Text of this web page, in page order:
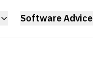
Software Advice